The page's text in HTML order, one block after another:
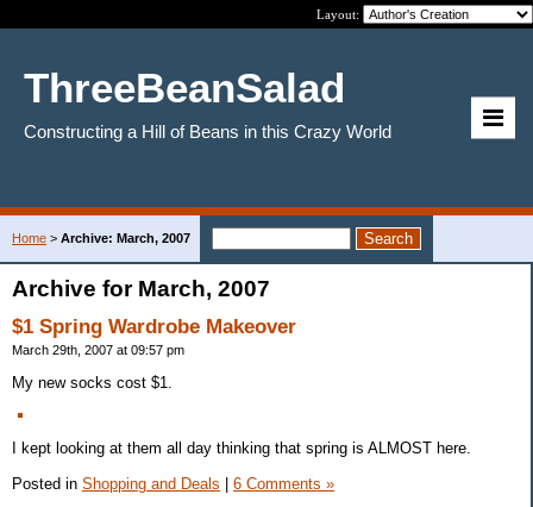
Layout:
ThreeBeanSalad
Constructing a Hill of Beans in this Crazy World
Home > Archive: March, 2007
Archive for March, 2007
$1 Spring Wardrobe Makeover
March 29th, 2007 at 09:57 pm
My new socks cost $1.
I kept looking at them all day thinking that spring is ALMOST here.
Posted in Shopping and Deals | 6 Comments »